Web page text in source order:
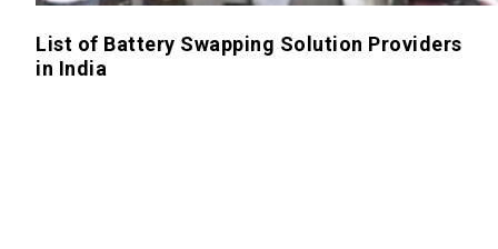
List of Battery Swapping Solution Providers
in India